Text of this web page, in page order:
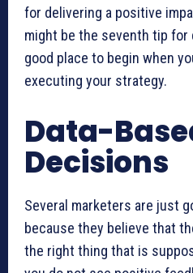
for delivering a positive
might be the seventh tip for
good place to begin when
executing your strategy.
Data-
Decisions
Several marketers are just
because they believe that
the right thing that is